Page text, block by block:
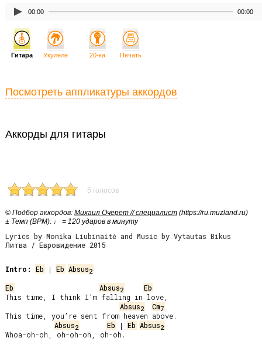
00:00 00:00
Аккорды для гитары
5 голосов
© Подбор аккордов: Михаил Очерет // специалист (https://ru.muzland.ru)
± Темп (BPM): ♩ = 120 ударов в минуту
Lyrics by Monika Liubinaitė and Music by Vytautas Bikus
Литва / Евровидение 2015
Intro: Eb | Eb Absus2
Eb Absus2
Eb
This time, I think I’m falling in love,
Absus2 Cm7
This time, you’re sent from heaven above.
Absus2 Eb | Eb Absus2
Whoa-oh-oh, oh-oh-oh, oh-oh.
Гитара Укулеле 20-ка Печать
Посмотреть аппликатуры аккордов